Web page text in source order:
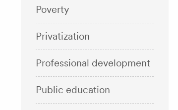
Poverty
Privatization
Professional development
Public education